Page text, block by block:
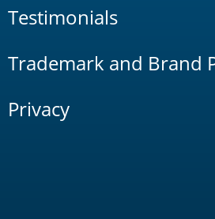
Testimonials
Trademark and Brand
Privacy